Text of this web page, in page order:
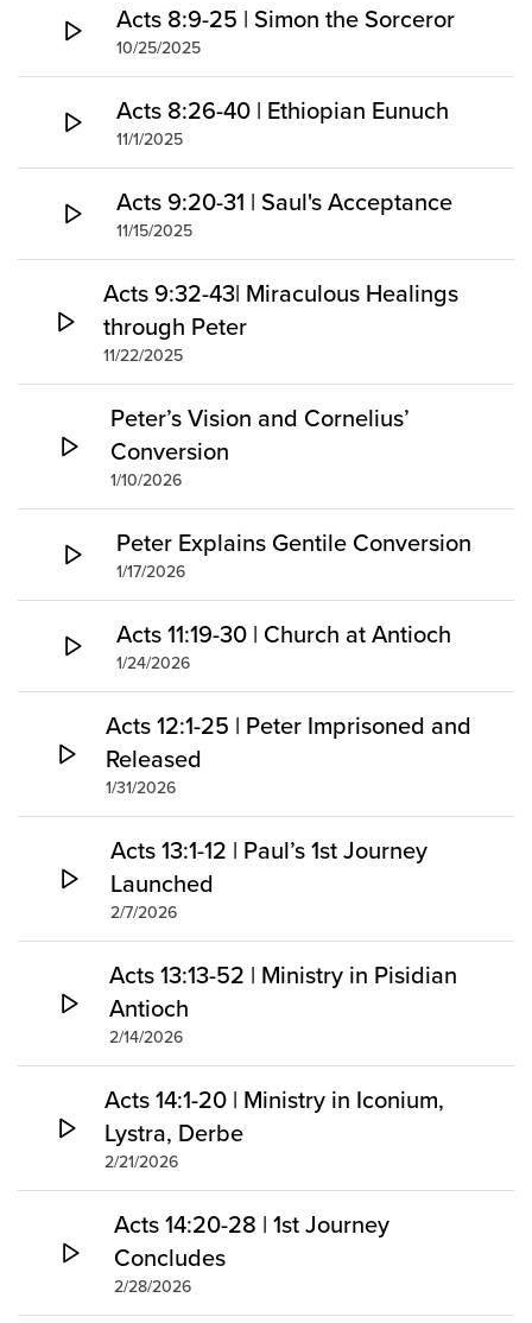
Acts 8:9-25 | Simon the Sorceror
10/25/2025
Acts 8:26-40 | Ethiopian Eunuch
11/1/2025
Acts 9:20-31 | Saul's Acceptance
11/15/2025
Acts 9:32-43| Miraculous Healings
through Peter
11/22/2025
Peter’s Vision and Cornelius’
Conversion
1/10/2026
Peter Explains Gentile Conversion
1/17/2026
Acts 11:19-30 | Church at Antioch
1/24/2026
Acts 12:1-25 | Peter Imprisoned and
Released
1/31/2026
Acts 13:1-12 | Paul’s 1st Journey
Launched
2/7/2026
Acts 13:13-52 | Ministry in Pisidian
Antioch
2/14/2026
Acts 14:1-20 | Ministry in Iconium,
Lystra, Derbe
2/21/2026
Acts 14:20-28 | 1st Journey
Concludes
2/28/2026